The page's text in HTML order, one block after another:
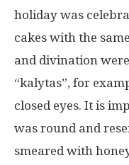
holiday was
cakes with the
and divination
“kalytas”, for
closed eyes. It is
was round and
smeared with